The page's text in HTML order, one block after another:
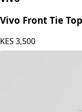
Vivo Front Tie
KES 3,500